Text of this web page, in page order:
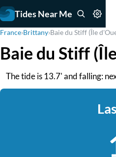
Tides Near Me
France›Brittany›Baie du Stiff (Île
Baie du Stiff
The tide is 13.7' and falling: